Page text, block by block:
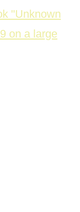
"Unknown
on a large